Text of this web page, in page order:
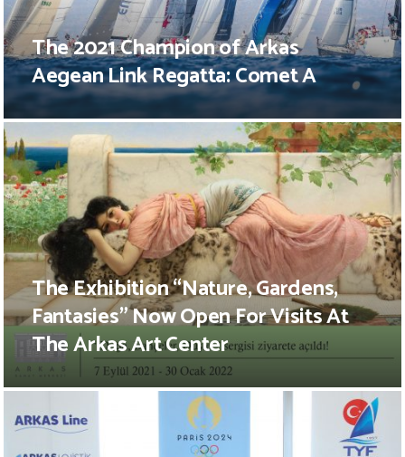
The 2021 Champion of Arkas
Aegean Link Regatta: Comet A
The Exhibition “Nature, Gardens,
Fantasies” Now Open For Visits At
The Arkas Art Center